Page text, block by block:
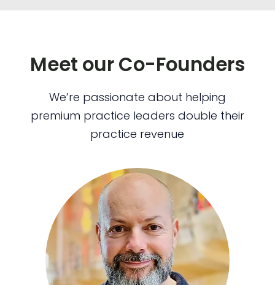
Meet our Co-Founders
We’re passionate about helping
premium practice leaders double their
practice revenue